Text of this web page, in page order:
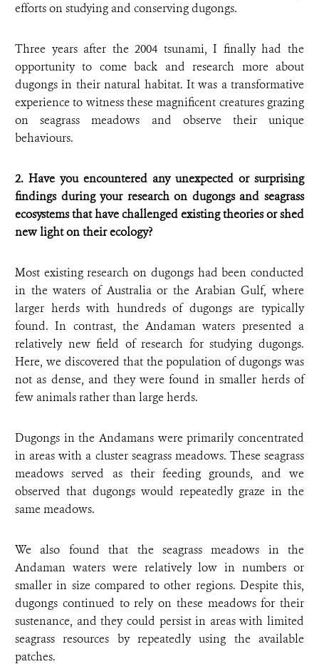
efforts on studying and conserving dugongs.
Three years after the 2004 tsunami, I finally had the
opportunity to come back and research more about
dugongs in their natural habitat. It was a transformative
experience to witness these magnificent creatures grazing
on seagrass meadows and observe their unique
behaviours.
2. Have you encountered any unexpected or surprising
findings during your research on dugongs and seagrass
ecosystems that have challenged existing theories or shed
new light on their ecology?
Most existing research on dugongs had been conducted
in the waters of Australia or the Arabian Gulf, where
larger herds with hundreds of dugongs are typically
found. In contrast, the Andaman waters presented a
relatively new field of research for studying dugongs.
Here, we discovered that the population of dugongs was
not as dense, and they were found in smaller herds of
few animals rather than large herds.
Dugongs in the Andamans were primarily concentrated
in areas with a cluster seagrass meadows. These seagrass
meadows served as their feeding grounds, and we
observed that dugongs would repeatedly graze in the
same meadows.
We also found that the seagrass meadows in the
Andaman waters were relatively low in numbers or
smaller in size compared to other regions. Despite this,
dugongs continued to rely on these meadows for their
sustenance, and they could persist in areas with limited
seagrass resources by repeatedly using the available
patches.